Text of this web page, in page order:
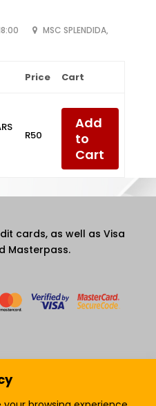
MSC SPLENDIDA,
Price Cart
R50
Add
to
Cart
cards, as well as Visa
Masterpass.